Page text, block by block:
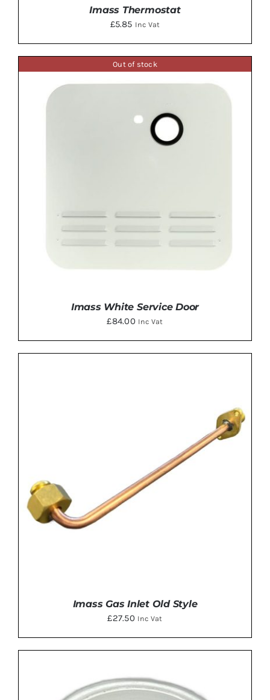
Imass Thermostat
£5.85 Inc Vat
Out of stock
Imass White Service Door
£84.00 Inc Vat
Imass Gas Inlet Old Style
£27.50 Inc Vat